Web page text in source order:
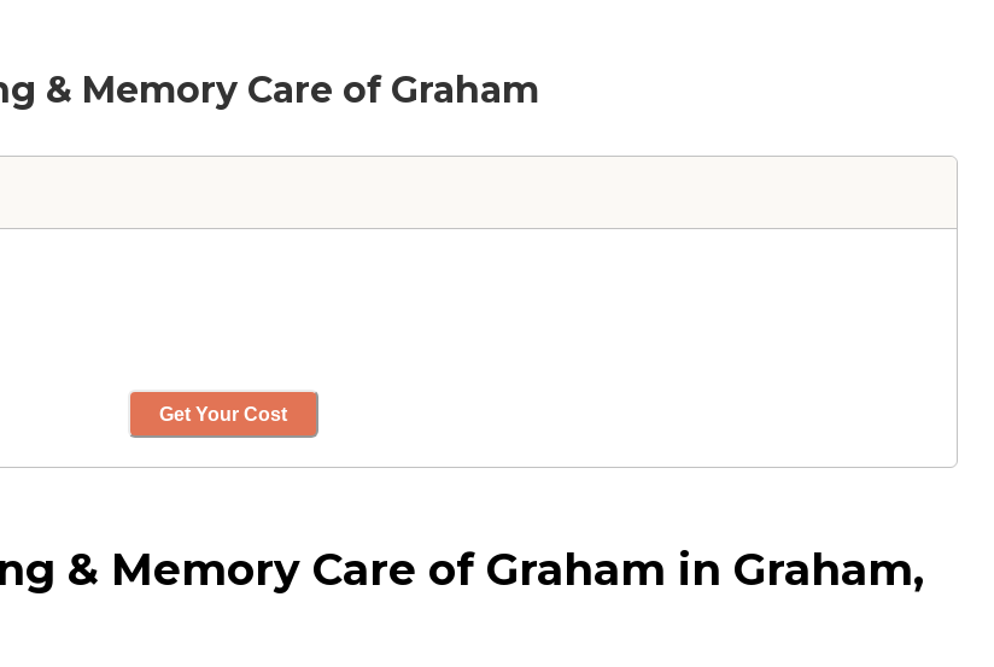
& Memory Care of Graham
Get Your Cost
& Memory Care of Graham in Graham,